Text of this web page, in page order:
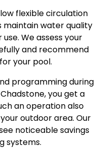
flexible circulation
maintain water quality
We assess your
and recommend
your pool.
programming during
you get a
an operation also
outdoor area. Our
noticeable savings
systems.